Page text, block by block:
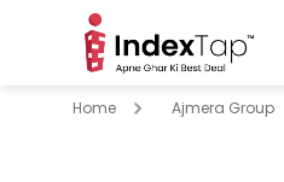
Home Ajmera Group